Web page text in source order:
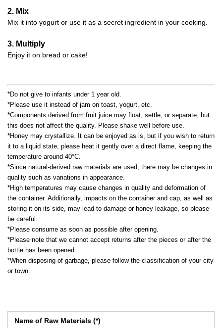
2. Mix
Mix it into yogurt or use it as a secret ingredient in your cooking.
3. Multiply
Enjoy it on bread or cake!
*Do not give to infants under 1 year old.
*Please use it instead of jam on toast, yogurt, etc.
*Components derived from fruit juice may float, settle, or separate, but
this does not affect the quality. Please shake well before use.
*Honey may crystallize. It can be enjoyed as is, but if you wish to return
it to a liquid state, please heat it gently over a direct flame, keeping the
temperature around 40°C.
*Since natural-derived raw materials are used, there may be changes in
quality such as variations in appearance.
*High temperatures may cause changes in quality and deformation of
the container. Additionally, impacts on the container and cap, as well as
storing it on its side, may lead to damage or honey leakage, so please
be careful.
*Please consume as soon as possible after opening.
*Please note that we cannot accept returns after the pieces or after the
bottle has been opened.
*When disposing of garbage, please follow the classification of your city
or town.
Name of Raw Materials (*)